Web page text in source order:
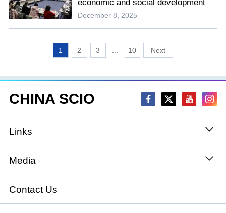
economic and social development
December 8, 2025
1 2 3 ... 10
CHINA SCIO
Links
State Council
National People's Congress
Media
Xinhuanet
Contact Us